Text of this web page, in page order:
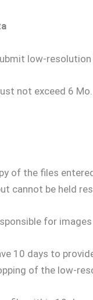
low-
not exceed 6
of the files
cannot be held
for
10 days to
of the low-